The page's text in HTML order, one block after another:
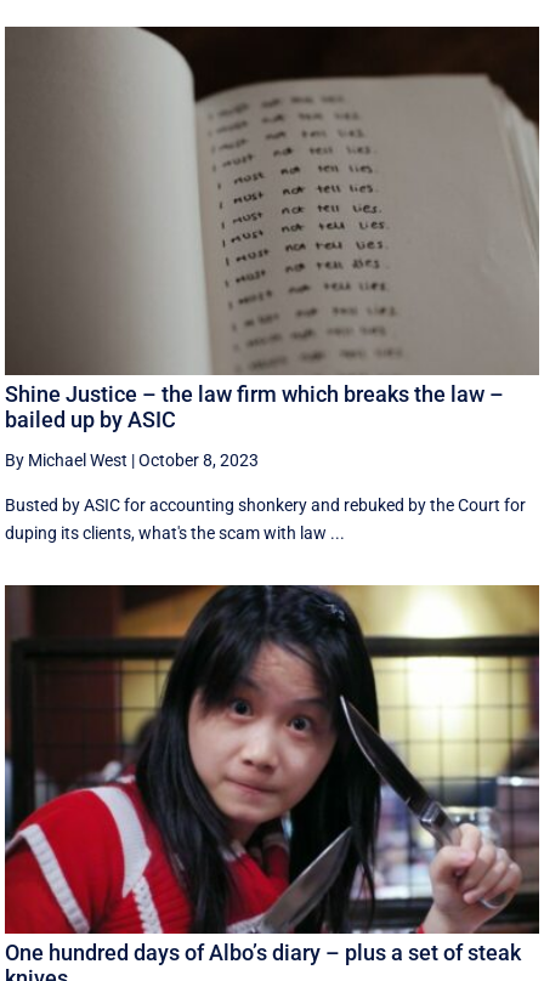
Shine Justice – the law firm which breaks the law –
bailed up by ASIC
By Michael West |October 8, 2023
Busted by ASIC for accounting shonkery and rebuked by the Court for
duping its clients, what's the scam with law ...
One hundred days of Albo’s diary – plus a set of steak